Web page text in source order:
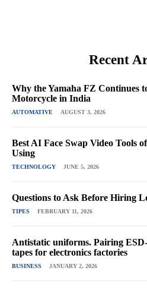
Recent
Why the Yamaha FZ Continues
Motorcycle in India
AUTOMATIVE AUGUST 3, 2026
Best AI Face Swap Video Tools
Using
TECHNOLOGY JUNE 5, 2026
Questions to Ask Before Hiring
TIPES FEBRUARY 11, 2026
Antistatic uniforms. Pairing
tapes for electronics factories
BUSINESS JANUARY 2, 2026